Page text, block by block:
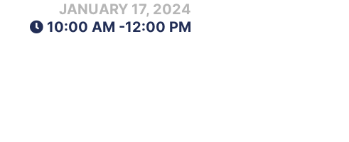
JANUARY 17, 2024
12:00 PM
10:00 AM -